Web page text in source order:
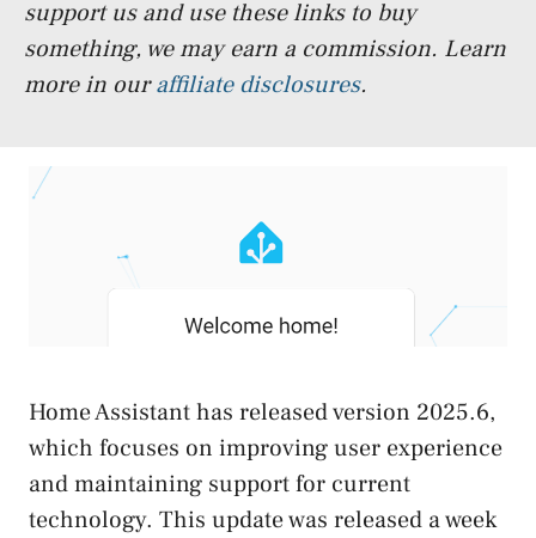
support us and use these links to buy
something, we may earn a commission. Learn
more in ouraffiliate disclosures.
Home Assistant has released version 2025.6,
which focuses on improving user experience
and maintaining support for current
technology. This update was released a week